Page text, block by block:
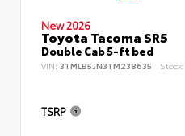
New 2026
Toyota Tacoma SR5
Double Cab 5-ft bed
VIN: 3TMLB5JN3TM238635 Stock:
TSRP